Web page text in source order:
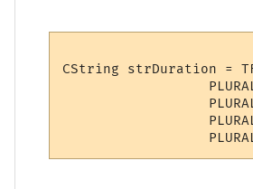
CString strDuration =